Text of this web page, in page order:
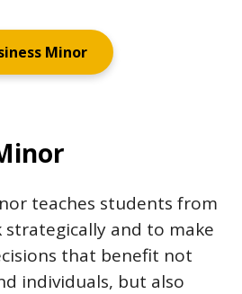
Minor
teaches students from
and to make
that benefit not
individuals, but also